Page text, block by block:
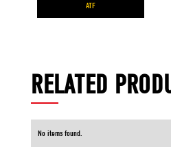
ATF
RELATED
No items found.